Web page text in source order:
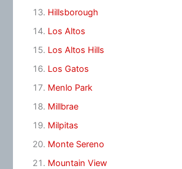
Hillsborough
Los Altos
Los Altos Hills
Los Gatos
Menlo Park
Millbrae
Milpitas
Monte Sereno
Mountain View